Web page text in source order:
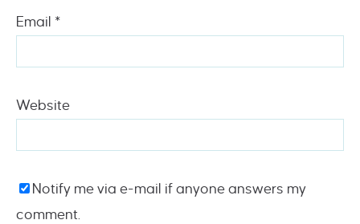
Email *
Website
Notify me via e-mail if anyone answers my
comment.